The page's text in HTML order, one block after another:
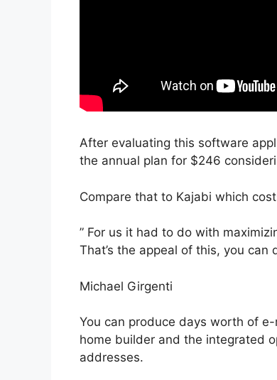
After evaluating this software
the annual plan for $246
Compare that to Kajabi which
” For us it had to do with
That’s the appeal of this, you
Michael Girgenti
You can produce days worth of
home builder and the integrated
addresses.